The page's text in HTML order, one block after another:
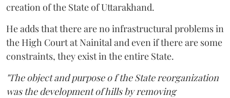
creation of the State of Uttarakhand.
He adds that there are no infrastructural problems in
the High Court at Nainital and even if there are some
constraints, they exist in the entire State.
"The object and purpose o f the State reorganization
was the development of hills by removing